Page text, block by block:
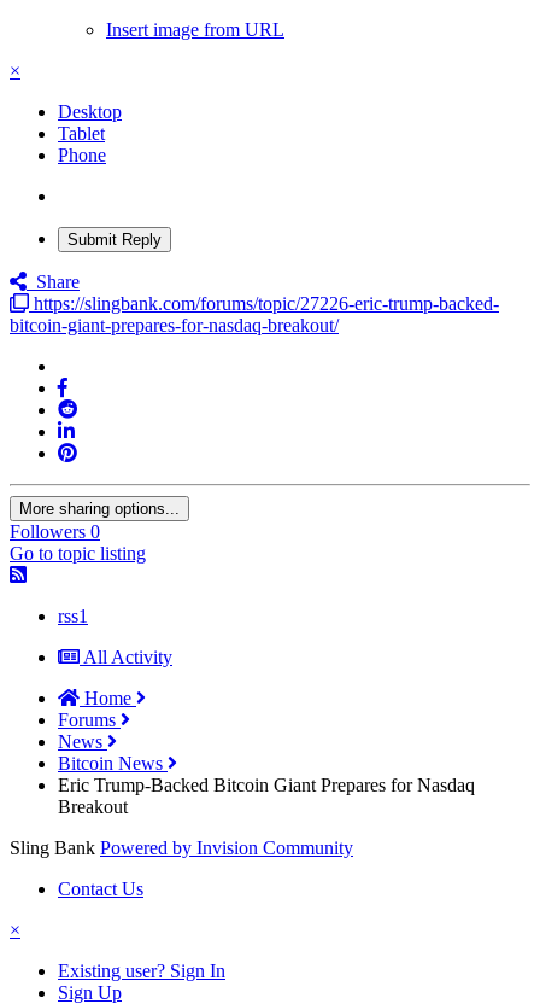
Insert image from URL
×
Desktop
Tablet
Phone
Submit Reply
Share
https://slingbank.com/forums/topic/27226-eric-trump-backed-
bitcoin-giant-prepares-for-nasdaq-breakout/
More sharing options...
Followers 0
Go to topic listing
rss1
All Activity
Home
Forums
News
Bitcoin News
Eric Trump-Backed Bitcoin Giant Prepares for Nasdaq
Breakout
Sling Bank Powered by Invision Community
Contact Us
×
Existing user? Sign In
Sign Up